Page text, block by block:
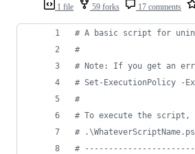
1 file 59 forks 17 comments
# A basic script for
#
# Note: If you get an
# Set-ExecutionPolicy -
#
# To execute the script,
#
#